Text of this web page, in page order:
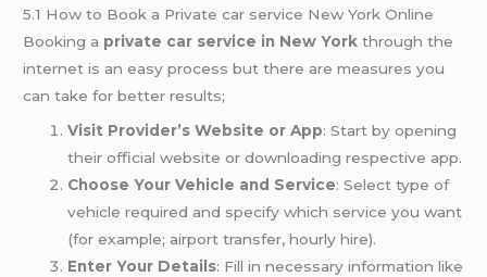
5.1 How to Book a Private car service New York Online
Booking a private car service in New York through the
internet is an easy process but there are measures you
can take for better results;
Visit Provider’s Website or App: Start by opening
their official website or downloading respective app.
Choose Your Vehicle and Service: Select type of
vehicle required and specify which service you want
(for example; airport transfer, hourly hire).
Enter Your Details: Fill in necessary information like